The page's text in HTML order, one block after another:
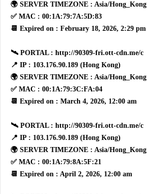
🌍 SERVER TIMEZONE : Asia/Hong_Kong
✅ MAC : 00:1A:79:7A:5D:83
📆 Expired on : February 18, 2026, 2:29 pm
🛰 PORTAL : http://90309-fri.ott-cdn.me/c
📍 IP : 103.176.90.189 (Hong Kong)
🌍 SERVER TIMEZONE : Asia/Hong_Kong
✅ MAC : 00:1A:79:3C:FA:04
📆 Expired on : March 4, 2026, 12:00 am
🛰 PORTAL : http://90309-fri.ott-cdn.me/c
📍 IP : 103.176.90.189 (Hong Kong)
🌍 SERVER TIMEZONE : Asia/Hong_Kong
✅ MAC : 00:1A:79:8A:5F:21
📆 Expired on : April 2, 2026, 12:00 am